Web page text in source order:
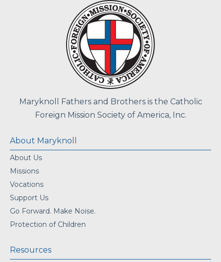
Maryknoll Fathers and Brothers is the Catholic
Foreign Mission Society of America, Inc.
About Maryknoll
About Us
Missions
Vocations
Support Us
Go Forward. Make Noise.
Protection of Children
Resources